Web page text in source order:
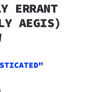
ERRANT
AEGIS)